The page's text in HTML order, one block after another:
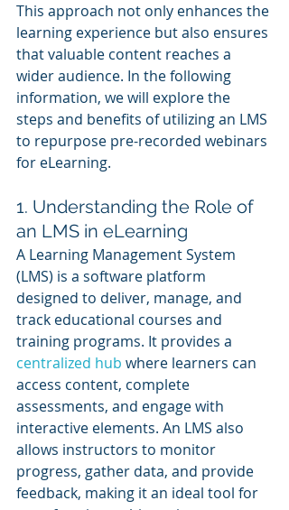
This approach not only enhances the
learning experience but also ensures
that valuable content reaches a
wider audience. In the following
information, we will explore the
steps and benefits of utilizing an LMS
to repurpose pre-recorded webinars
for eLearning.
1. Understanding the Role of
an LMS in eLearning
A Learning Management System
(LMS) is a software platform
designed to deliver, manage, and
track educational courses and
training programs. It provides a
centralized hub where learners can
access content, complete
assessments, and engage with
interactive elements. An LMS also
allows instructors to monitor
progress, gather data, and provide
feedback, making it an ideal tool for